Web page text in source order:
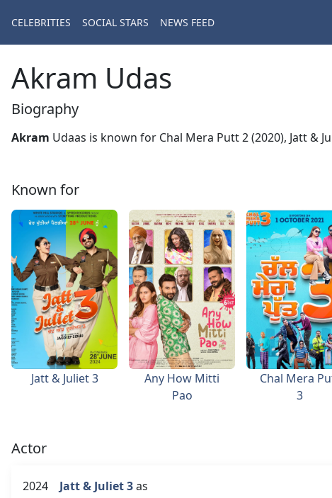
CELEBRITIES SOCIAL STARS NEWS FEED
Akram Udas
Biography
Akram Udaas is known for Chal Mera Putt 2 (2020), Jatt &
Known for
Jatt & Juliet 3
Any How Mitti
Pao
Chal Mera
3
Actor
2024 Jatt & Juliet 3as